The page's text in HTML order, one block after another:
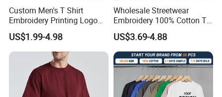
Certifications
Custom Men's T Shirt
Embroidery Printing Logo
Oversize T Shirt Streetwear
100% Cotton Plain Blank T-
Shirt
US$1.99-4.98
Wholesale Streetwear
Embroidery 100% Cotton T
Shirt High Quality Men
Clothing Plain 220 260 280
GSM Custom Printing
Oversized Heavyweight
Blank T-Shirt
US$3.69-4.88